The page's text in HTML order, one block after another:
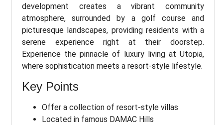
development creates a vibrant community
atmosphere, surrounded by a golf course and
picturesque landscapes, providing residents with a
serene experience right at their doorstep.
Experience the pinnacle of luxury living at Utopia,
where sophistication meets a resort-style lifestyle.
Key Points
Offer a collection of resort-style villas
Located in famous DAMAC Hills